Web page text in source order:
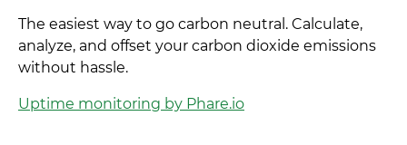
The easiest way to go carbon neutral. Calculate,
analyze, and offset your carbon dioxide emissions
without hassle.
Uptime monitoring by Phare.io